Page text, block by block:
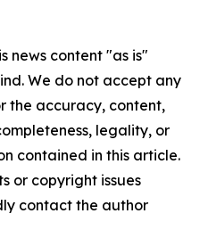
news content "as is"
We do not accept any
the accuracy, content,
legality, or
contained in this article.
or copyright issues
contact the author